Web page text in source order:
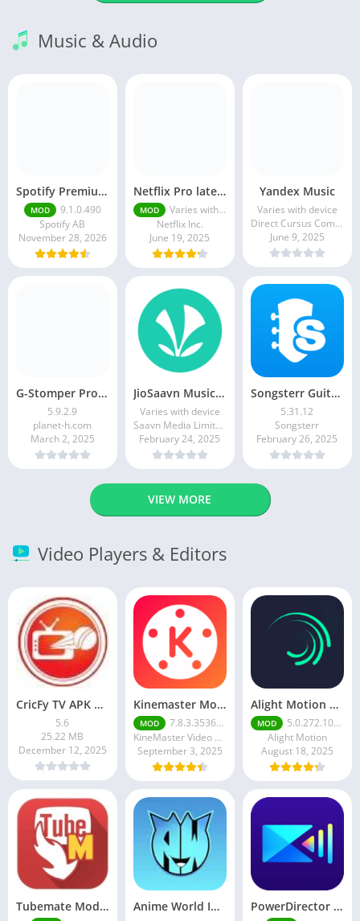
Music & Audio
Spotify Premium Apk v9.1.0. 490 Ad Free Download 2025
MOD
9.1.0.490
Spotify AB
November 28, 2026
Netflix Pro latest mod Apk v8.143.0 Premium features Unlocked 2025, Free Subscription
MOD
Varies with device
Netflix Inc.
June 19, 2025
Yandex Music
Varies with device
Direct Cursus Computer Systems Trading LLC
June 9, 2025
G-Stomper Producer
5.9.2.9
planet-h.com
March 2, 2025
JioSaavn Music & Radio
Varies with device
Saavn Media Limited
February 24, 2025
Songsterr Guitar Tabs & Chords
5.31.12
Songsterr
February 26, 2025
VIEW MORE
Video Players & Editors
CricFy TV APK Download v 5. 8 Latest Version For Android 2026
5.6
25.22 MB
December 12, 2025
Kinemaster Mod Apk v7.5.17.34152.GP Without Watermark Download 2025
MOD
7.8.3.35362.GP
KineMaster Video Editor Experts Group
September 3, 2025
Alight Motion Pro Mod APK Download (Latest) v5.0.281 – Premium Unlocked Free for android
MOD
5.0.272.1028398
Alight Motion
August 18, 2025
Tubemate Mod Apk v3.4. 15 – Best youtube video downloader Anime World India APK | Download the Ultimate Anime Streaming App PowerDirector mod apk latest June 2025 release | Unleash your creative potential